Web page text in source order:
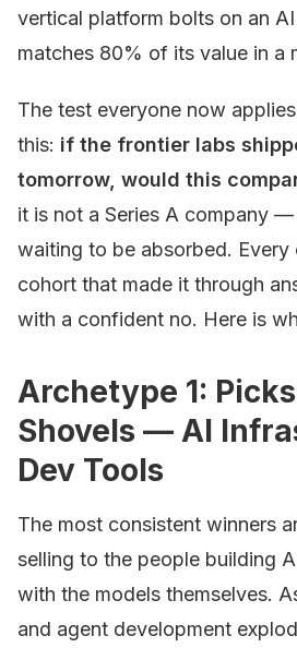
vertical platform bolts on an
matches 80% of its value in a
The test everyone now
this: if the frontier labs
tomorrow, would this
it is not a Series A company
waiting to be absorbed. Every
cohort that made it through
with a confident no. Here is
Archetype 1:
Shovels — AI
Dev Tools
The most consistent winners
selling to the people building
with the models themselves.
and agent development